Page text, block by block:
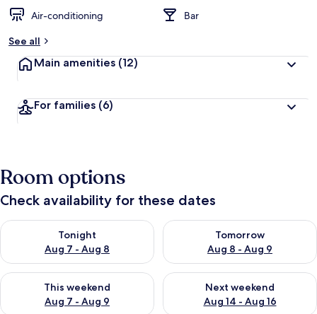
Air-conditioning
Bar
See all
Main amenities (12)
For families (6)
Room options
Check availability for these dates
Tonight
Aug 7 - Aug 8
Check availability for tonight Aug 7 - Aug 8
Tomorrow
Aug 8 - Aug 9
Check availability for
This weekend
Aug 7 - Aug 9
Check availability for this weekend Aug 7 - Aug 9
Next weekend
Aug 14 - Aug 16
Check availability for next